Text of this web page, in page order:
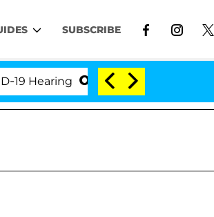
SUBSCRIBE
'Love Island USA' Stars